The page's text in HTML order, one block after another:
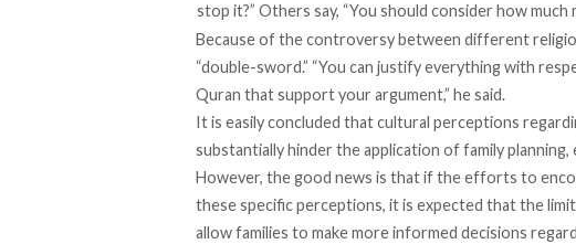
stop it?” Others say, “You should consider how
Because of the controversy between different
“double-sword.” “You can justify everything with
Quran that support your argument,” he said.
It is easily concluded that cultural perceptions
substantially hinder the application of family planning,
However, the good news is that if the efforts to
these specific perceptions, it is expected that the
allow families to make more informed decisions